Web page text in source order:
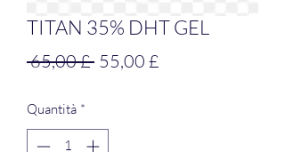
TITAN 35% DHT GEL
65,00 £ Prezzo
55,00 £
Quantità *